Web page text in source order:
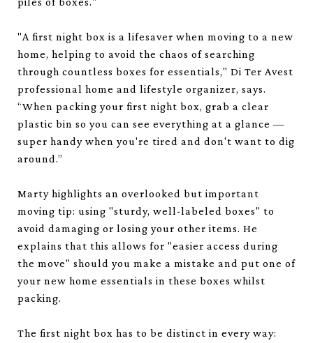
"A first night box is a lifesaver when moving to a new
home, helping to avoid the chaos of searching
through countless boxes for essentials," Di Ter Avest
professional home and lifestyle organizer, says.
“When packing your first night box, grab a clear
plastic bin so you can see everything at a glance —
super handy when you're tired and don't want to dig
around.”
Marty highlights an overlooked but important
moving tip: using "sturdy, well-labeled boxes" to
avoid damaging or losing your other items. He
explains that this allows for "easier access during
the move" should you make a mistake and put one of
your new home essentials in these boxes whilst
packing.
The first night box has to be distinct in every way: